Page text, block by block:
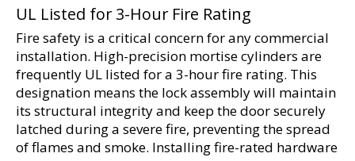
UL Listed for 3-Hour Fire Rating
Fire safety is a critical concern for any commercial
installation. High-precision mortise cylinders are
frequently UL listed for a 3-hour fire rating. This
designation means the lock assembly will maintain
its structural integrity and keep the door securely
latched during a severe fire, preventing the spread
of flames and smoke. Installing fire-rated hardware